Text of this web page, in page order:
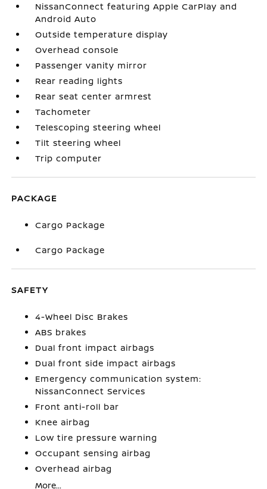
NissanConnect featuring Apple CarPlay and
Android Auto
Outside temperature display
Overhead console
Passenger vanity mirror
Rear reading lights
Rear seat center armrest
Tachometer
Telescoping steering wheel
Tilt steering wheel
Trip computer
PACKAGE
Cargo Package
Cargo Package
SAFETY
4-Wheel Disc Brakes
ABS brakes
Dual front impact airbags
Dual front side impact airbags
Emergency communication system:
NissanConnect Services
Front anti-roll bar
Knee airbag
Low tire pressure warning
Occupant sensing airbag
Overhead airbag
More...